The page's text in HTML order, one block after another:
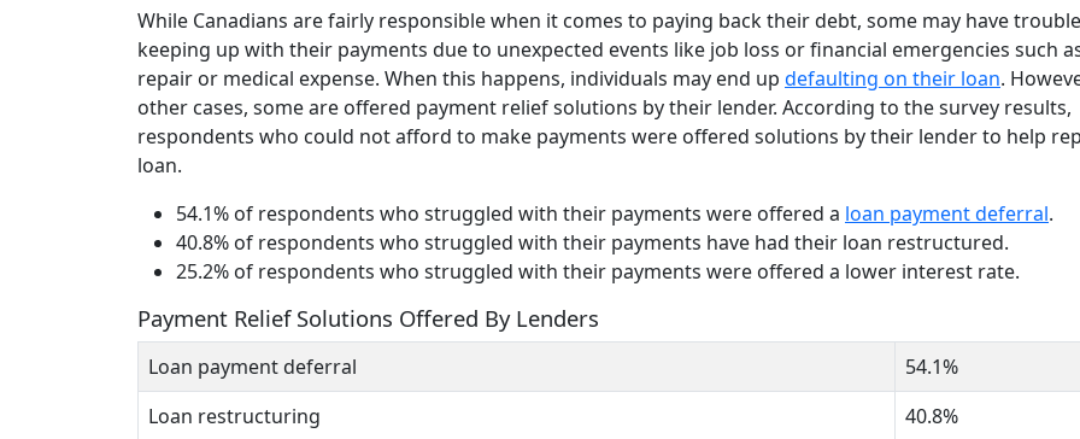
While Canadians are fairly responsible when it comes to paying back their debt, some may have trouble
keeping up with their payments due to unexpected events like job loss or financial emergencies such
repair or medical expense. When this happens, individuals may end up defaulting on their loan.
other cases, some are offered payment relief solutions by their lender. According to the survey results,
respondents who could not afford to make payments were offered solutions by their lender to help
loan.
54.1% of respondents who struggled with their payments were offered a loan payment deferral.
40.8% of respondents who struggled with their payments have had their loan restructured.
25.2% of respondents who struggled with their payments were offered a lower interest rate.
Payment Relief Solutions Offered By Lenders
Loan payment deferral
54.1%
Loan restructuring
40.8%